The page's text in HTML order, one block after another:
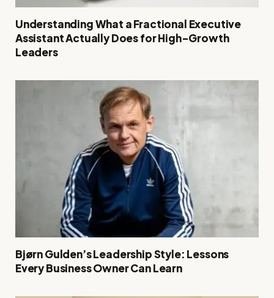
Understanding What a Fractional Executive
Assistant Actually Does for High-Growth
Leaders
Bjørn Gulden’s Leadership Style: Lessons
Every Business Owner Can Learn